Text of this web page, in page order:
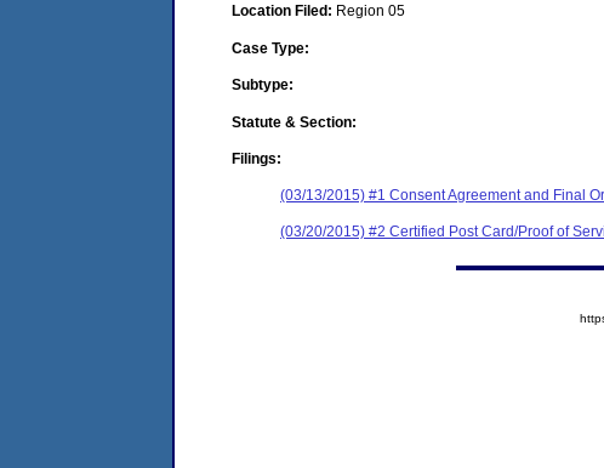
Location Filed: Region 05
Case Type:
Subtype:
Statute & Section:
Filings:
(03/13/2015) #1 Consent Agreement and Final
(03/20/2015) #2 Certified Post Card/Proof of